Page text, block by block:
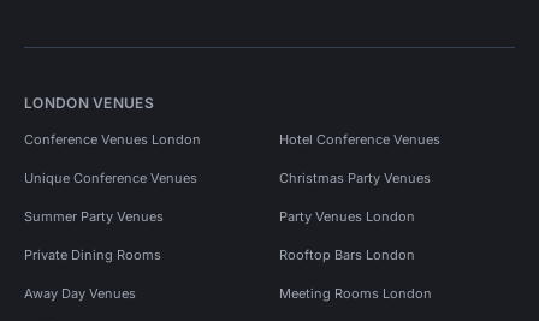
LONDON VENUES
Conference Venues London Hotel Conference Venues
Unique Conference Venues Christmas Party Venues
Summer Party Venues Party Venues London
Private Dining Rooms Rooftop Bars London
Away Day Venues Meeting Rooms London